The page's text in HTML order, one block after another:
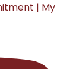
| My